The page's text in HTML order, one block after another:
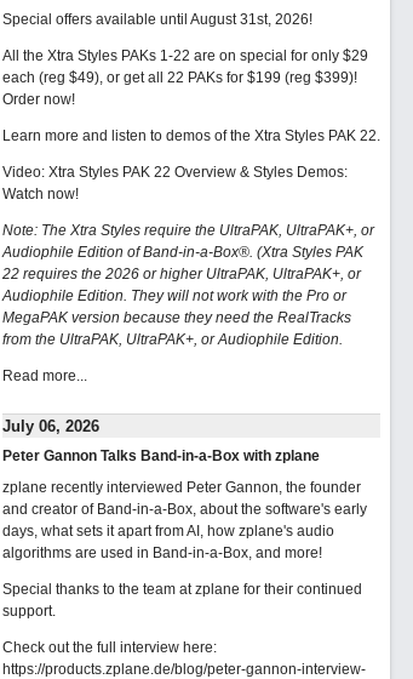
Special offers available until August 31st, 2026!
All the Xtra Styles PAKs 1-22 are on special for only $29
each (reg $49), or get all 22 PAKs for $199 (reg $399)!
Order now!
Learn more and listen to demos of the Xtra Styles PAK 22.
Video: Xtra Styles PAK 22 Overview & Styles Demos:
Watch now!
Note: The Xtra Styles require the UltraPAK, UltraPAK+, or
Audiophile Edition of Band-in-a-Box®. (Xtra Styles PAK
22 requires the 2026 or higher UltraPAK, UltraPAK+, or
Audiophile Edition. They will not work with the Pro or
MegaPAK version because they need the RealTracks
from the UltraPAK, UltraPAK+, or Audiophile Edition.
Read more...
July 06, 2026
Peter Gannon Talks Band-in-a-Box with zplane
zplane recently interviewed Peter Gannon, the founder
and creator of Band-in-a-Box, about the software's early
days, what sets it apart from AI, how zplane's audio
algorithms are used in Band-in-a-Box, and more!
Special thanks to the team at zplane for their continued
support.
Check out the full interview here:
https://products.zplane.de/blog/peter-gannon-interview-